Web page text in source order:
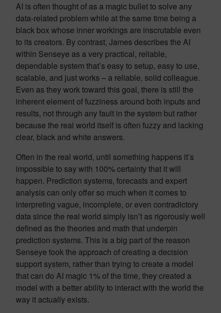
AI is often thought of as a magic bullet to solve any
data-related problem while at the same time being a
black box whose inner workings are inscrutable even
to its creators. By contrast, James describes the AI
within Senseye as a very practical, reliable,
dependable system that’s easy to setup, easy to use,
scalable, and just works – a reliable, solid colleague.
Even as they work toward this goal, there is still the
inherent element of fuzziness around both inputs and
results, not through any fault in the system but rather
because the real world itself is often fuzzy and lacking
clear, black and white answers.
Often in the real world, until something happens it’s
impossible to say with 100% certainty that it will
happen. Prediction systems, forecasts and expert
analysis can only offer so much when it comes to
interpreting vague, incomplete, or even contradictory
data since the real world simply isn’t as rigorously well
defined as the theories and math that underpin
prediction systems. This is a big part of the reason
Senseye took the approach of creating a decision
support system, rather than trying to create a model
that can do AI magic 1% of the time, they created a
model with a better ability to interact with the world the
way it actually exists.